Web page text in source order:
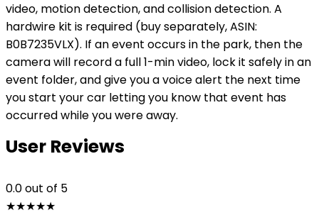
video, motion detection, and collision detection. A
hardwire kit is required (buy separately, ASIN:
B0B7235VLX). If an event occurs in the park, then the
camera will record a full 1-min video, lock it safely in an
event folder, and give you a voice alert the next time
you start your car letting you know that event has
occurred while you were away.
User Reviews
0.0out of 5
★★★★★